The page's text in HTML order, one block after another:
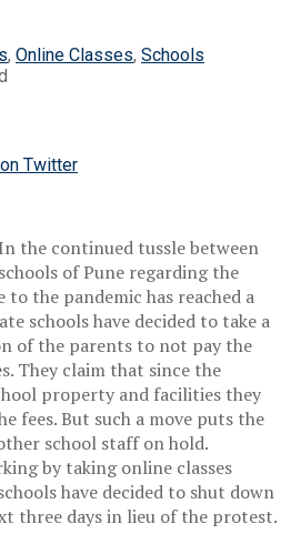
, Online Classes, Schools
Twitter
In the continued tussle between
of Pune regarding the
the pandemic has reached a
schools have decided to take a
of the parents to not pay the
They claim that since the
property and facilities they
fees. But such a move puts the
school staff on hold.
by taking online classes
have decided to shut down
three days in lieu of the protest.